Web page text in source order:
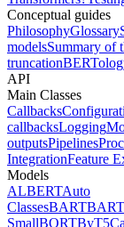
Conceptual guides
PhilosophyGlossary
modelsSummary of
truncation
API
Main Classes
Callbacks
callbacksLogging
outputsPipelines
IntegrationFeature
Models
ALBERTAuto
ClassesBART
SmallBORTByT5